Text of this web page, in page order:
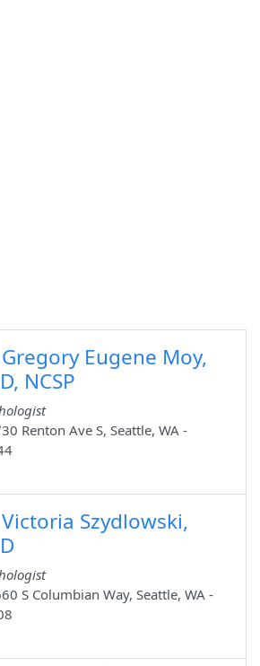
Gregory Eugene Moy,
NCSP
Renton Ave S, Seattle, WA -
Victoria Szydlowski,
S Columbian Way, Seattle, WA -